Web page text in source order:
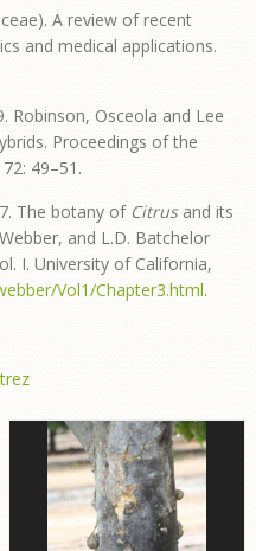
A review of recent
and medical applications.
Robinson, Osceola and Lee
Proceedings of the
49–51.
The botany of Citrusand its
and L.D. Batchelor
I. University of California,
Vol1/Chapter3.html.